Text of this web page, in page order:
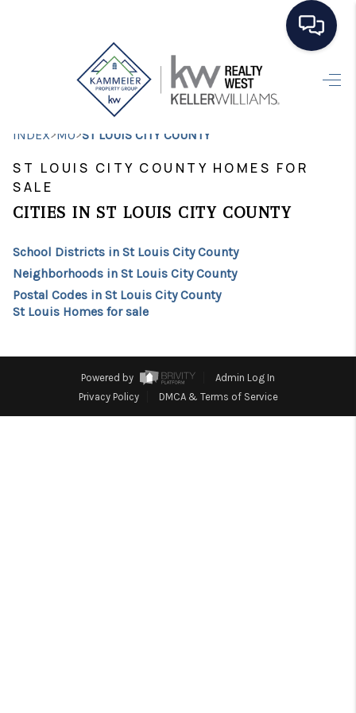
HOME
SEARCH LISTINGS
SELLING
FINANCING
HOME VALUE
REVIEWS
EVENTS
INDEX>MO>ST LOUIS CITY COUNTY
ST LOUIS CITY COUNTY HOMES FOR
SALE
CITIES IN ST LOUIS CITY COUNTY
School Districts in St Louis City County
Neighborhoods in St Louis City County
Postal Codes in St Louis City County
St Louis Homes for sale
Powered by
Admin Log In
Privacy Policy
DMCA & Terms of Service